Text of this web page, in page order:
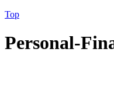
Top
Personal-